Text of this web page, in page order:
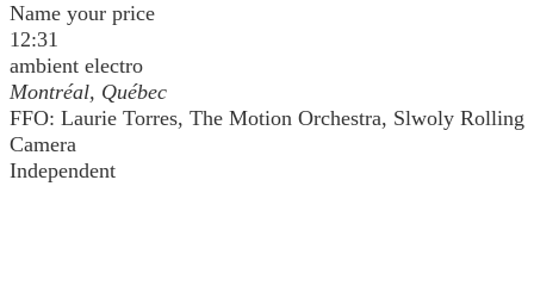
Name your price
12:31
ambient electro
Montréal, Québec
FFO: Laurie Torres, The Motion Orchestra, Slwoly Rolling
Camera
Independent